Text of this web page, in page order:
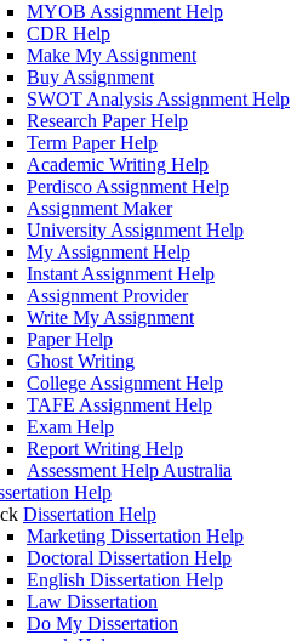
MYOB Assignment Help
CDR Help
Make My Assignment
Buy Assignment
SWOT Analysis Assignment Help
Research Paper Help
Term Paper Help
Academic Writing Help
Perdisco Assignment Help
Assignment Maker
University Assignment Help
My Assignment Help
Instant Assignment Help
Assignment Provider
Write My Assignment
Paper Help
Ghost Writing
College Assignment Help
TAFE Assignment Help
Exam Help
Report Writing Help
Assessment Help Australia
Help
Dissertation Help
Marketing Dissertation Help
Doctoral Dissertation Help
English Dissertation Help
Law Dissertation
Do My Dissertation